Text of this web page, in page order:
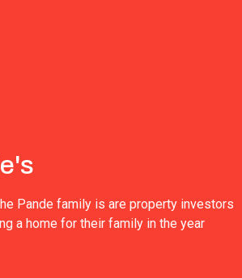
Pande family is are property investors
a home for their family in the year